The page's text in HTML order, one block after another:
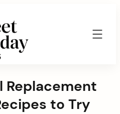
Replacement
to Try